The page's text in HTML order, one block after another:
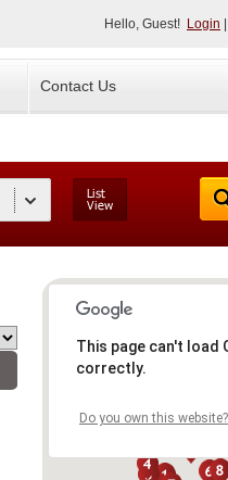
Hello, Guest! Login
Contact Us